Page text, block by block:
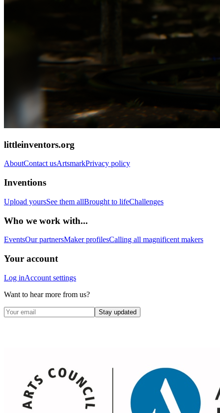
littleinventors.org
AboutContact usArtsmarkPrivacy policy
Inventions
Upload yoursSee them allBrought to lifeChallenges
Who we work with...
EventsOur partnersMaker profilesCalling all magnificent makers
Your account
Log inAccount settings
Want to hear more from us?
Stay updated